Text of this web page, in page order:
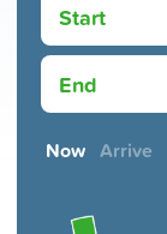
Start
End
Now Arrive